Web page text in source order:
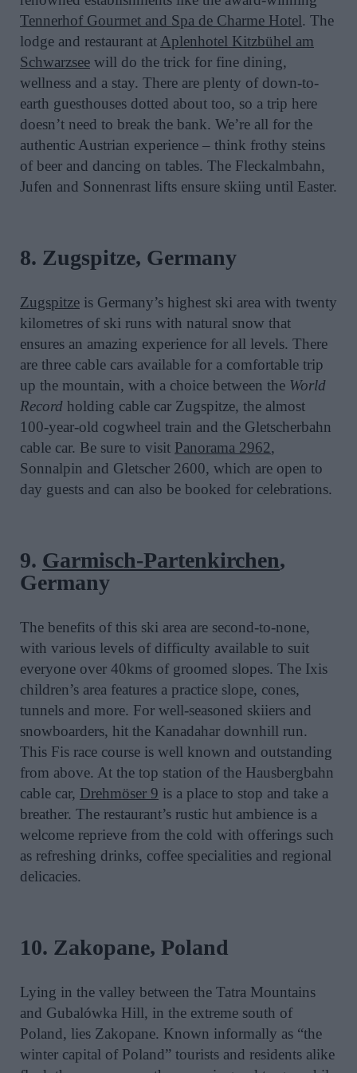
Tennerhof Gourmet and Spa de Charme Hotel. The
lodge and restaurant at Aplenhotel Kitzbühel am
Schwarzsee will do the trick for fine dining,
wellness and a stay. There are plenty of down-to-
earth guesthouses dotted about too, so a trip here
doesn’t need to break the bank. We’re all for the
authentic Austrian experience – think frothy steins
of beer and dancing on tables. The Fleckalmbahn,
Jufen and Sonnenrast lifts ensure skiing until Easter.
8. Zugspitze, Germany
Zugspitze is Germany’s highest ski area with twenty
kilometres of ski runs with natural snow that
ensures an amazing experience for all levels. There
are three cable cars available for a comfortable trip
up the mountain, with a choice between the World
Record holding cable car Zugspitze, the almost
100-year-old cogwheel train and the Gletscherbahn
cable car. Be sure to visit Panorama 2962,
Sonnalpin and Gletscher 2600, which are open to
day guests and can also be booked for celebrations.
9. Garmisch-Partenkirchen,
Germany
The benefits of this ski area are second-to-none,
with various levels of difficulty available to suit
everyone over 40kms of groomed slopes. The Ixis
children’s area features a practice slope, cones,
tunnels and more. For well-seasoned skiiers and
snowboarders, hit the Kanadahar downhill run.
This Fis race course is well known and outstanding
from above. At the top station of the Hausbergbahn
cable car, Drehmöser 9 is a place to stop and take a
breather. The restaurant’s rustic hut ambience is a
welcome reprieve from the cold with offerings such
as refreshing drinks, coffee specialities and regional
delicacies.
10. Zakopane, Poland
Lying in the valley between the Tatra Mountains
and Gubalówka Hill, in the extreme south of
Poland, lies Zakopane. Known informally as “the
winter capital of Poland” tourists and residents alike